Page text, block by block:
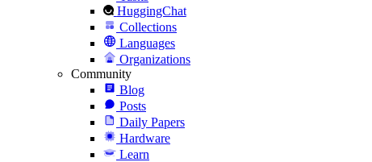
HuggingChat
Collections
Languages
Organizations
Community
Blog
Posts
Daily Papers
Hardware
Learn